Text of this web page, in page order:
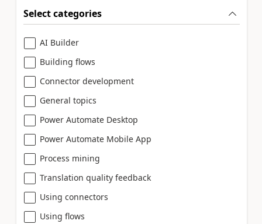
Select categories
AI Builder
Building flows
Connector development
General topics
Power Automate Desktop
Power Automate Mobile App
Process mining
Translation quality feedback
Using connectors
Using flows